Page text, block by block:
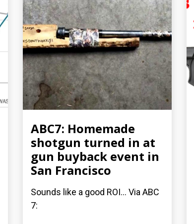
ABC7: Homemade
shotgun turned in at
gun buyback event in
San Francisco
Sounds like a good ROI... Via ABC
7: